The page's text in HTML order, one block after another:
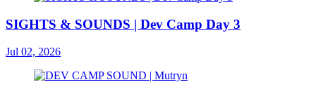
SIGHTS & SOUNDS | Dev Camp Day 3
Jul 02, 2026